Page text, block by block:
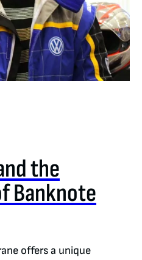
the
Banknote
offers a unique